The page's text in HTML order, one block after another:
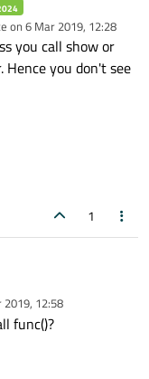
on6 Mar 2019, 12:28
by
you call show or
Hence you don't see
1
QFileDialog
*parent);
is empty.
2019, 12:58
func()?